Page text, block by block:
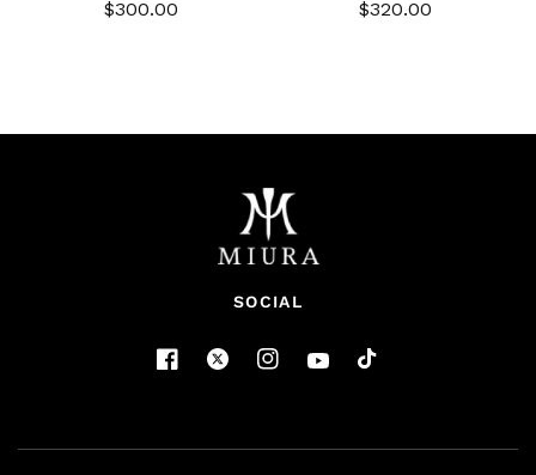
$300.00
$320.00
SOCIAL